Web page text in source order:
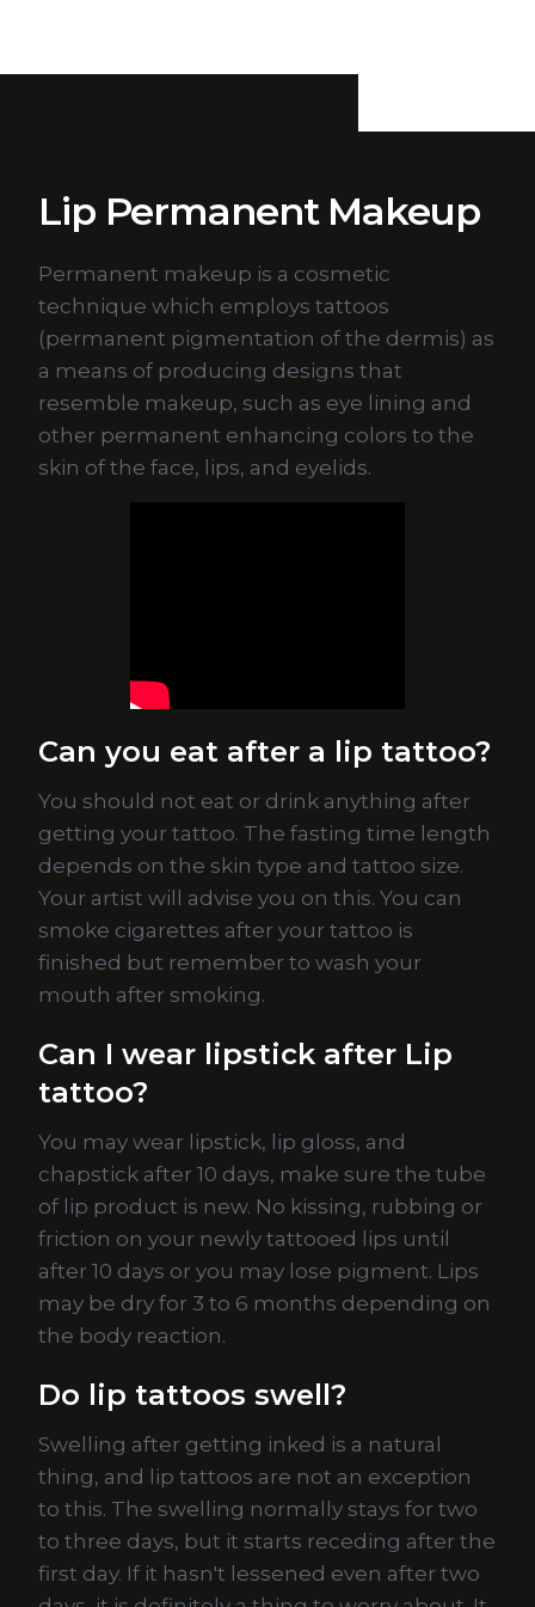
Lip Permanent Makeup
Permanent makeup is a cosmetic
technique which employs tattoos
(permanent pigmentation of the dermis) as
a means of producing designs that
resemble makeup, such as eye lining and
other permanent enhancing colors to the
skin of the face, lips, and eyelids.
Can you eat after a lip tattoo?
You should not eat or drink anything after
getting your tattoo. The fasting time length
depends on the skin type and tattoo size.
Your artist will advise you on this. You can
smoke cigarettes after your tattoo is
finished but remember to wash your
mouth after smoking.
Can I wear lipstick after Lip
tattoo?
You may wear lipstick, lip gloss, and
chapstick after 10 days, make sure the tube
of lip product is new. No kissing, rubbing or
friction on your newly tattooed lips until
after 10 days or you may lose pigment. Lips
may be dry for 3 to 6 months depending on
the body reaction.
Do lip tattoos swell?
Swelling after getting inked is a natural
thing, and lip tattoos are not an exception
to this. The swelling normally stays for two
to three days, but it starts receding after the
first day. If it hasn't lessened even after two